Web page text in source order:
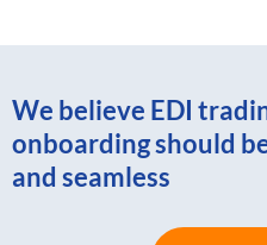
We believe EDI
onboarding should
and seamless